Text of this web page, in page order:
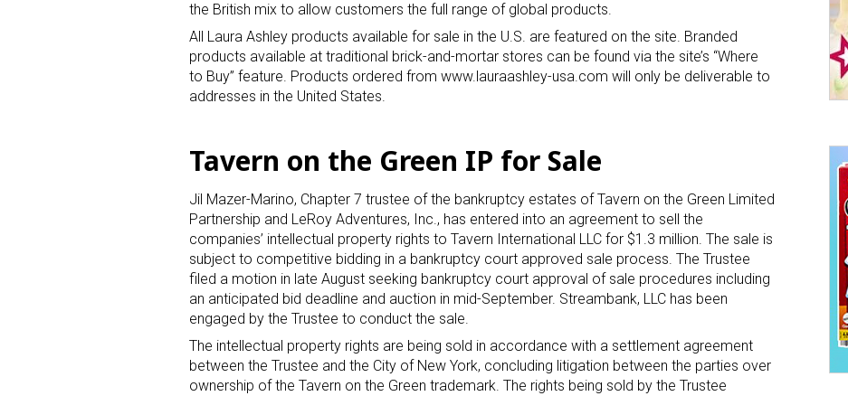
the British mix to allow customers the full range of global products.
All Laura Ashley products available for sale in the U.S. are featured on the site. Branded
products available at traditional brick-and-mortar stores can be found via the site’s “Where
to Buy” feature. Products ordered from www.lauraashley-usa.com will only be deliverable to
addresses in the United States.
Tavern on the Green IP for Sale
Jil Mazer-Marino, Chapter 7 trustee of the bankruptcy estates of Tavern on the Green Limited
Partnership and LeRoy Adventures, Inc., has entered into an agreement to sell the
companies’ intellectual property rights to Tavern International LLC for $1.3 million. The sale is
subject to competitive bidding in a bankruptcy court approved sale process. The Trustee
filed a motion in late August seeking bankruptcy court approval of sale procedures including
an anticipated bid deadline and auction in mid-September. Streambank, LLC has been
engaged by the Trustee to conduct the sale.
The intellectual property rights are being sold in accordance with a settlement agreement
between the Trustee and the City of New York, concluding litigation between the parties over
ownership of the Tavern on the Green trademark. The rights being sold by the Trustee
Sign up for the aNb Media Newsletter
Providing breaking news alerts and weekly news updates delivered straight to
your inbox, for free!
Email
First Name
Last Name